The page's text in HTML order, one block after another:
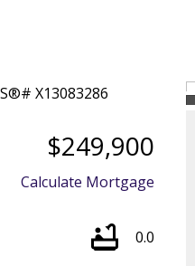
$249,900
Calculate Mortgage
0.0